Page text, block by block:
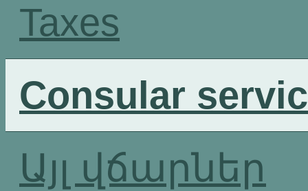
Taxes
Consular
Այլ վճարներ